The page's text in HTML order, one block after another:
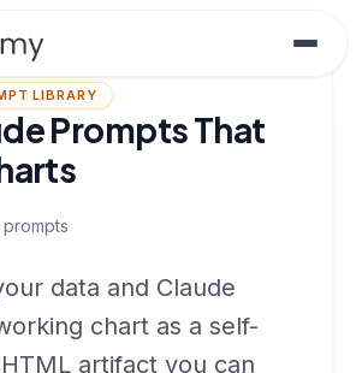
LIBRARY
Prompts That
data and Claude
chart as a self-
artifact you can